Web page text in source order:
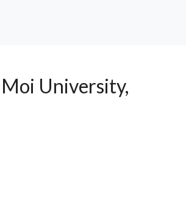
University,